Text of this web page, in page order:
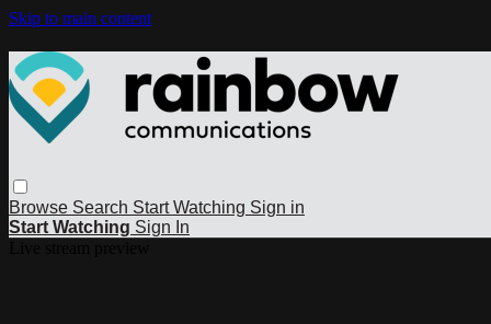
Skip to main content
Browse Search Start Watching Sign in
Start Watching Sign In